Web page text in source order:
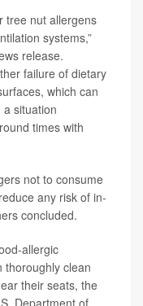
tree nut allergens
systems,”
release.
failure of dietary
which can
situation
times with
not to consume
any risk of in-
concluded.
allergic
thoroughly clean
their seats, the
Department of